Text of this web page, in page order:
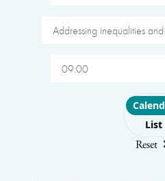
Addressing inequalities
09:00
Choose
List
Reset